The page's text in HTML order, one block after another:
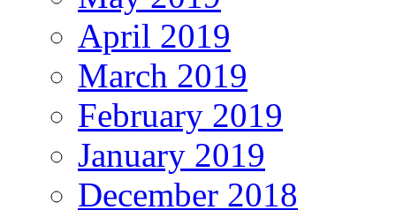
April 2019
March 2019
February 2019
January 2019
December 2018